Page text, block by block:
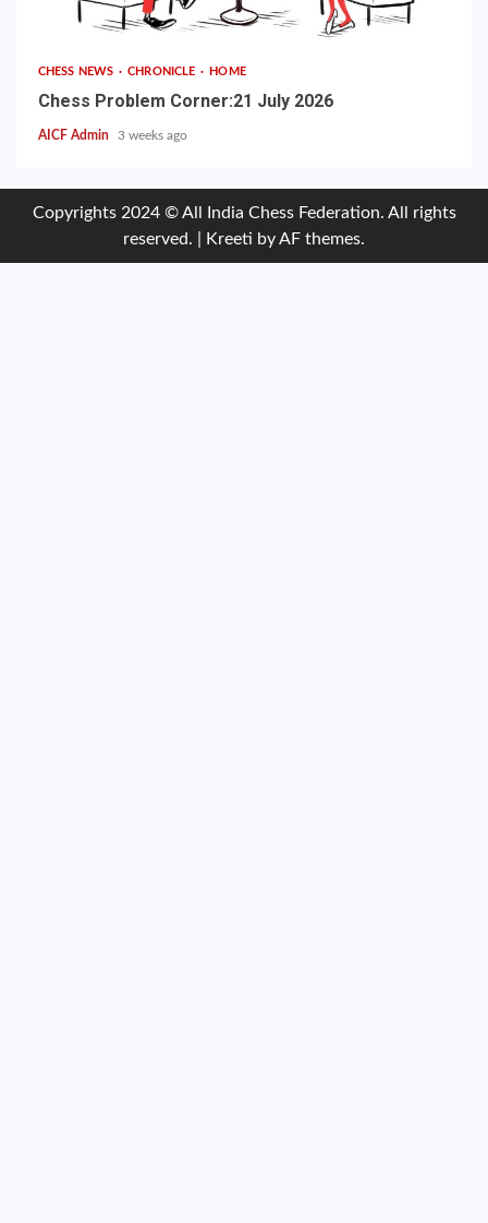
CHESS NEWS CHRONICLE HOME
Chess Problem Corner:21 July 2026
AICF Admin 3 weeks ago
Copyrights 2024 © All India Chess Federation. All rights
reserved.
Kreeti by AF themes.